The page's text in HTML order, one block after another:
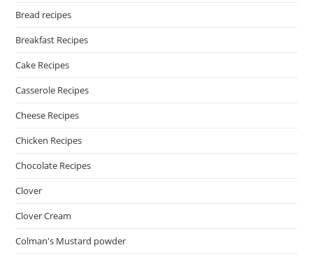
Bread recipes
Breakfast Recipes
Cake Recipes
Casserole Recipes
Cheese Recipes
Chicken Recipes
Chocolate Recipes
Clover
Clover Cream
Colman's Mustard powder